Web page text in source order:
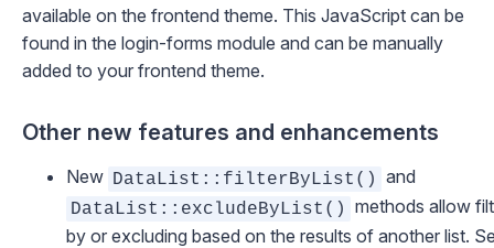
available on the frontend theme. This JavaScript can be
found in the login-forms module and can be manually
added to your frontend theme.
Other new features and enhancements
New DataList::filterByList() and
DataList::excludeByList()
methods allow
by or excluding based on the results of another list.